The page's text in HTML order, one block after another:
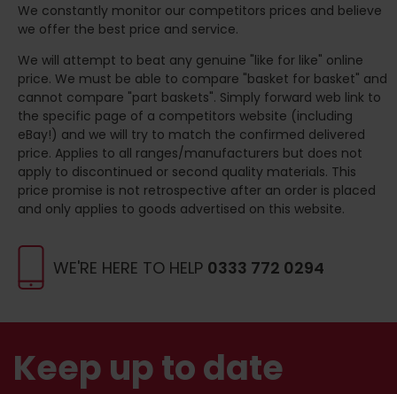
WE'RE HERE TO HELP 0333 772 0294
We constantly monitor our competitors prices and believe
we offer the best price and service.
We will attempt to beat any genuine "like for like" online
price. We must be able to compare "basket for basket" and
cannot compare "part baskets". Simply forward web link to
the specific page of a competitors website (including
eBay!) and we will try to match the confirmed delivered
price. Applies to all ranges/manufacturers but does not
apply to discontinued or second quality materials. This
price promise is not retrospective after an order is placed
and only applies to goods advertised on this website.
Keep up to date